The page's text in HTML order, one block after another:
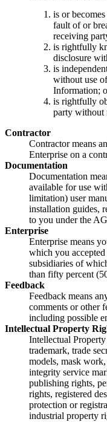
is or
fault of or
receiving
is rightfully
disclosure
is
without use
Information;
is rightfully
party without
Contractor
Contractor means
Enterprise on a
Documentation
Documentation
available for use
limitation) user
installation guides,
to you under the
Enterprise
Enterprise means
which you
subsidiaries of
than fifty percent
Feedback
Feedback means
comments or other
including possible
Intellectual Property
Intellectual
trademark, trade
models, mask
integrity service
publishing rights,
rights, registered
protection or
industrial property